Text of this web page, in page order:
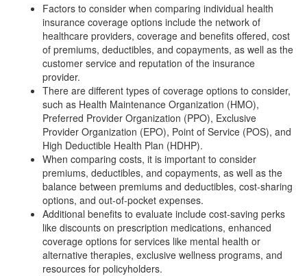
Factors to consider when comparing individual health
insurance coverage options include the network of
healthcare providers, coverage and benefits offered, cost
of premiums, deductibles, and copayments, as well as the
customer service and reputation of the insurance
provider.
There are different types of coverage options to consider,
such as Health Maintenance Organization (HMO),
Preferred Provider Organization (PPO), Exclusive
Provider Organization (EPO), Point of Service (POS), and
High Deductible Health Plan (HDHP).
When comparing costs, it is important to consider
premiums, deductibles, and copayments, as well as the
balance between premiums and deductibles, cost-sharing
options, and out-of-pocket expenses.
Additional benefits to evaluate include cost-saving perks
like discounts on prescription medications, enhanced
coverage options for services like mental health or
alternative therapies, exclusive wellness programs, and
resources for policyholders.